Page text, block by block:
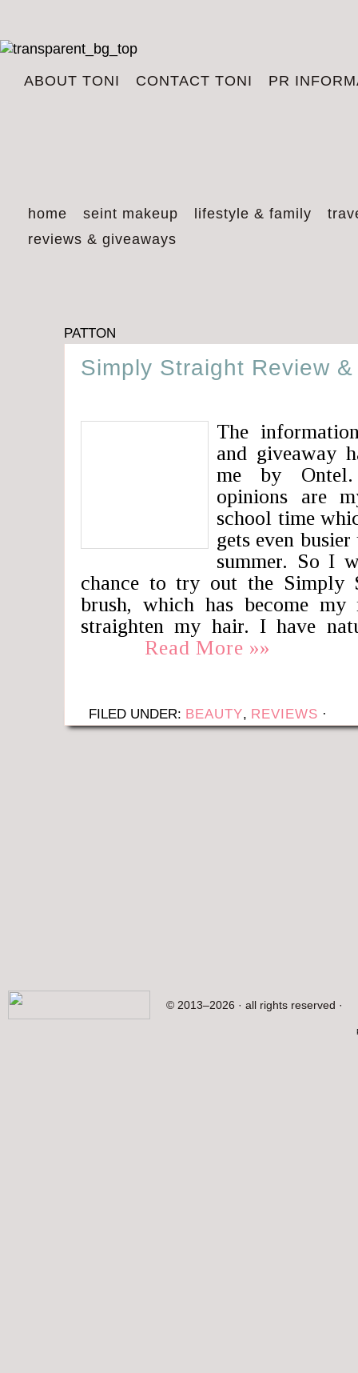
ABOUT TONI CONTACT TONI PR
home seint makeup lifestyle & family
reviews & giveaways
PATTON
Simply Straight Review
The
and giveaway
me by
opinions are
school time
gets even
summer. So I
chance to try out the Simply
brush, which has become
straighten my hair. I have
Read More »»
FILED UNDER: BEAUTY, REVIEWS ·
© 2013–2026 · all rights reserved ·